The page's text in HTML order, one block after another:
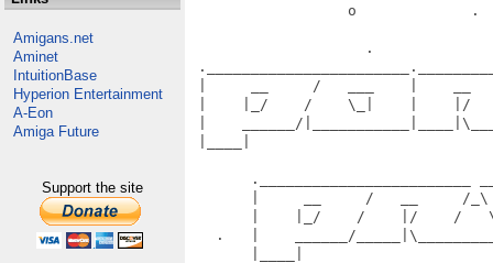
Amigans.net
Aminet
IntuitionBase
Hyperion Entertainment
A-Eon
Amiga Future
Support the site
o             .
.
|     __     /   ___    |    __
|    |_/    /    \_|    |    |/   /
|    ______/
.________________________
|     __     /   __     /
|    |_/    /    |/    /
.   |    ______/